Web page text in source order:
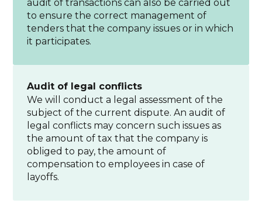
audit of transactions can also be carried out
to ensure the correct management of
tenders that the company issues or in which
it participates.
Audit of legal conflicts
We will conduct a legal assessment of the
subject of the current dispute. An audit of
legal conflicts may concern such issues as
the amount of tax that the company is
obliged to pay, the amount of
compensation to employees in case of
layoffs.